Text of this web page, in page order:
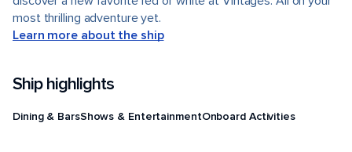
most thrilling adventure yet.
Learn more about the ship
Ship highlights
Dining & BarsShows & EntertainmentOnboard Activities